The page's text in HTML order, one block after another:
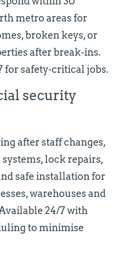
metro areas for
broken keys, or
after break-ins.
for safety-critical jobs.
security
after staff changes,
lock repairs,
safe installation for
warehouses and
24/7 with
to minimise